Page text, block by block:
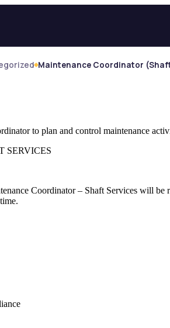
Maintenance Coordinator
to plan and control maintenance
SERVICES
Coordinator – Shaft Services will